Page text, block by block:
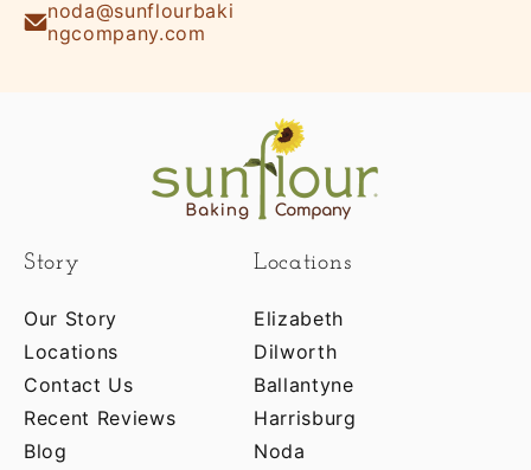
noda@sunflourbaki
ngcompany.com
Story
Our Story
Locations
Contact Us
Recent Reviews
Blog
Locations
Elizabeth
Dilworth
Ballantyne
Harrisburg
Noda